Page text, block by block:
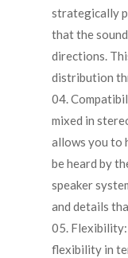
strategically
that the
directions.
distribution
mixed in
allows you to
be heard by
speaker
and details
Flexibility:
flexibility in